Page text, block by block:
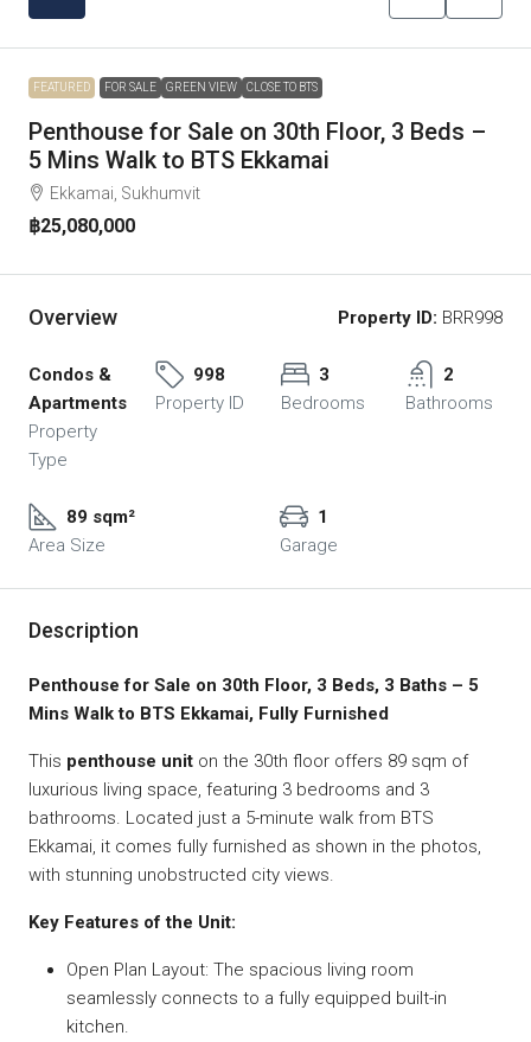
FEATURED FOR SALE GREEN VIEW CLOSE TO BTS
Penthouse for Sale on 30th Floor, 3 Beds –
5 Mins Walk to BTS Ekkamai
Ekkamai, Sukhumvit
฿25,080,000
Overview Property ID: BRR998
Condos &
Apartments
Property
Type
998
Property ID
3
Bedrooms
2
Bathrooms
89 sqm²
Area Size
1
Garage
Description
Penthouse for Sale on 30th Floor, 3 Beds, 3 Baths – 5
Mins Walk to BTS Ekkamai, Fully Furnished
This penthouse unit on the 30th floor offers 89 sqm of
luxurious living space, featuring 3 bedrooms and 3
bathrooms. Located just a 5-minute walk from BTS
Ekkamai, it comes fully furnished as shown in the photos,
with stunning unobstructed city views.
Key Features of the Unit:
Open Plan Layout: The spacious living room
seamlessly connects to a fully equipped built-in
kitchen.